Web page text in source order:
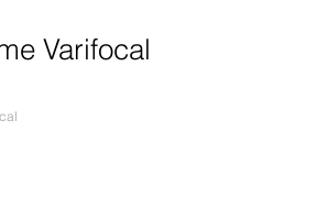
Varifocal